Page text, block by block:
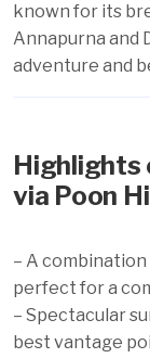
known for its
Annapurna and
adventure and
Highlights
via Poon
– A
perfect for a
– Spectacular
best vantage